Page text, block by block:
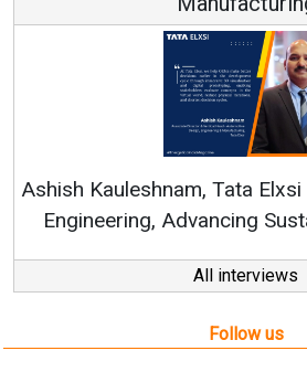
Elxsi on How AI, Digital
Sustainable Mobility
All interviews
Follow us